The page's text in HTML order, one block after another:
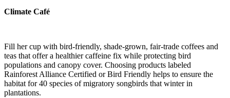
Climate Café
Fill her cup with bird-friendly, shade-grown, fair-trade coffees and
teas that offer a healthier caffeine fix while protecting bird
populations and canopy cover. Choosing products labeled
Rainforest Alliance Certified or Bird Friendly helps to ensure the
habitat for 40 species of migratory songbirds that winter in
plantations.